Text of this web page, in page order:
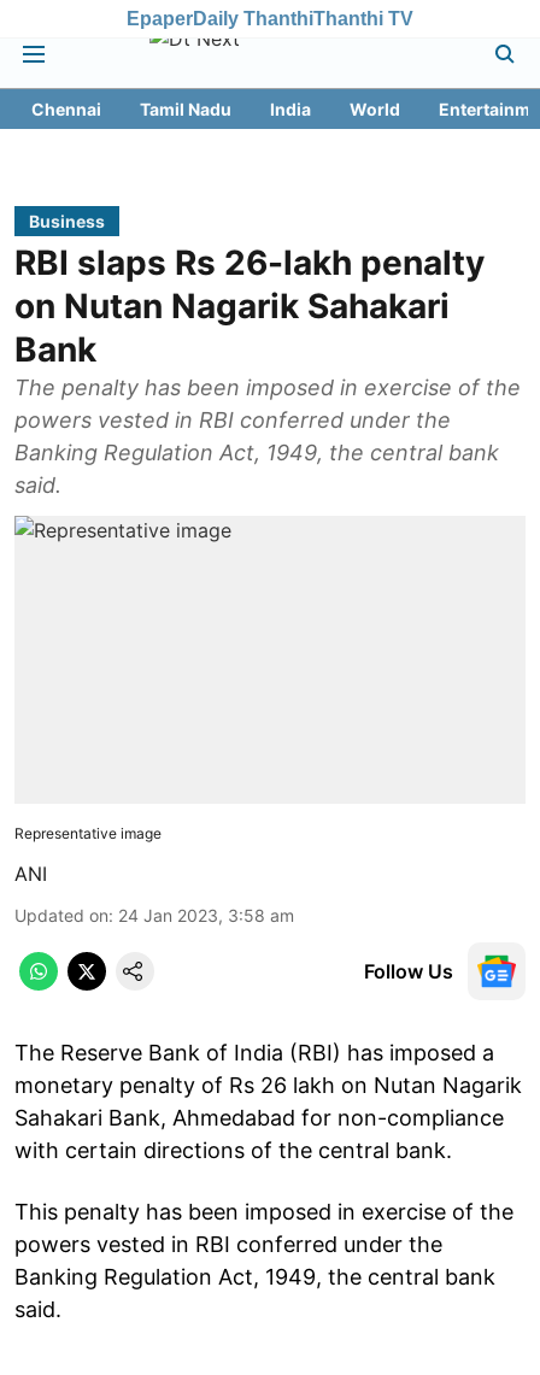
EpaperDaily ThanthiThanthi TV
Chennai Tamil Nadu India World
Business
RBI slaps Rs 26-lakh penalty
on Nutan Nagarik Sahakari
Bank
The penalty has been imposed in exercise of the
powers vested in RBI conferred under the
Banking Regulation Act, 1949, the central bank
said.
Representative image
ANI
Updated on: 24 Jan 2023, 3:58 am
Follow Us
The Reserve Bank of India (RBI) has imposed a
monetary penalty of Rs 26 lakh on Nutan Nagarik
Sahakari Bank, Ahmedabad for non-compliance
with certain directions of the central bank.
This penalty has been imposed in exercise of the
powers vested in RBI conferred under the
Banking Regulation Act, 1949, the central bank
said.